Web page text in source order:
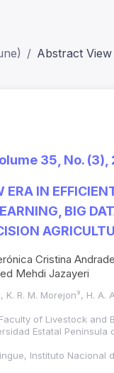
Abstract View
35, No. (3),
ERA IN
BIG
Cristina
Mehdi Jazayeri
K. R. M. Morejon³, H. A.
of Livestock and
Estatal Península
Instituto Nacional